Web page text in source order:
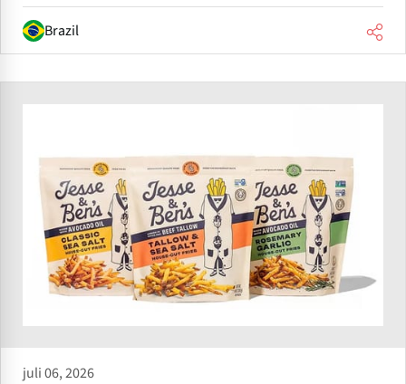
Brazil
juli 06, 2026